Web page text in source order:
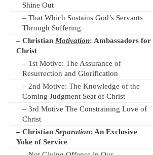
Shine Out
– That Which Sustains God’s Servants
Through Suffering
– Christian Motivation: Ambassadors for
Christ
– 1st Motive: The Assurance of
Resurrection and Glorification
– 2nd Motive: The Knowledge of the
Coming Judgment Seat of Christ
– 3rd Motive The Constraining Love of
Christ
– Christian Separation: An Exclusive
Yoke of Service